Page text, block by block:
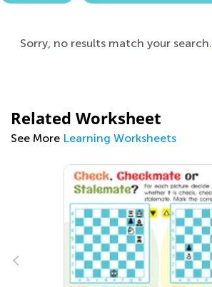
Sorry, no results match your search.
Related Worksheet
See More Learning Worksheets